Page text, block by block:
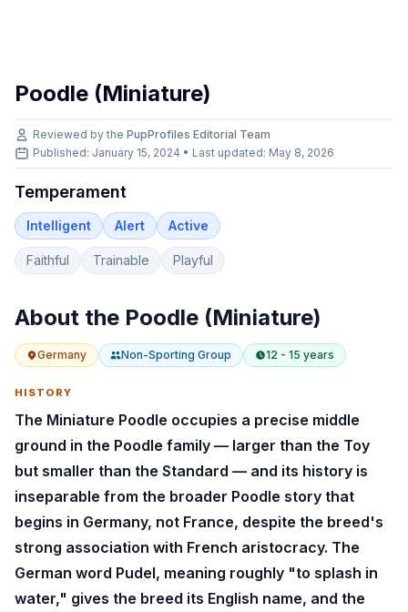
Poodle (Miniature)
Reviewed by the PupProfiles Editorial Team
Published: January 15, 2024 • Last updated: May 8, 2026
Temperament
Intelligent Alert Active
Faithful Trainable Playful
About the Poodle (Miniature)
Germany Non-Sporting Group 12 - 15 years
HISTORY
The Miniature Poodle occupies a precise middle
ground in the Poodle family — larger than the Toy
but smaller than the Standard — and its history is
inseparable from the broader Poodle story that
begins in Germany, not France, despite the breed's
strong association with French aristocracy. The
German word Pudel, meaning roughly "to splash in
water," gives the breed its English name, and the